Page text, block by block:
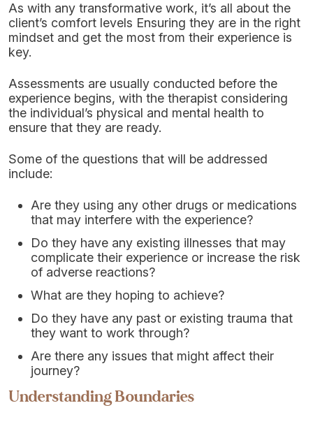
As with any transformative work, it’s all about the
client’s comfort levels Ensuring they are in the right
mindset and get the most from their experience is
key.
Assessments are usually conducted before the
experience begins, with the therapist considering
the individual’s physical and mental health to
ensure that they are ready.
Some of the questions that will be addressed
include:
Are they using any other drugs or medications
that may interfere with the experience?
Do they have any existing illnesses that may
complicate their experience or increase the risk
of adverse reactions?
What are they hoping to achieve?
Do they have any past or existing trauma that
they want to work through?
Are there any issues that might affect their
journey?
Understanding Boundaries